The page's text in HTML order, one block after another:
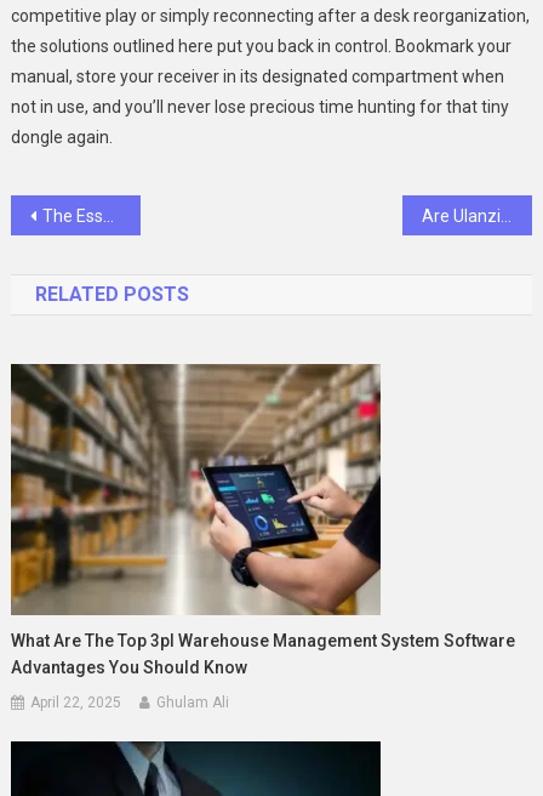
competitive play or simply reconnecting after a desk reorganization,
the solutions outlined here put you back in control. Bookmark your
manual, store your receiver in its designated compartment when
not in use, and you’ll never lose precious time hunting for that tiny
dongle again.
Post
The Essential Foundation: Navigating a Professional Drug Detox Program
RELATED POSTS
What Are The Top 3pl Warehouse Management System Software
Advantages You Should Know
April 22, 2025 Ghulam Ali